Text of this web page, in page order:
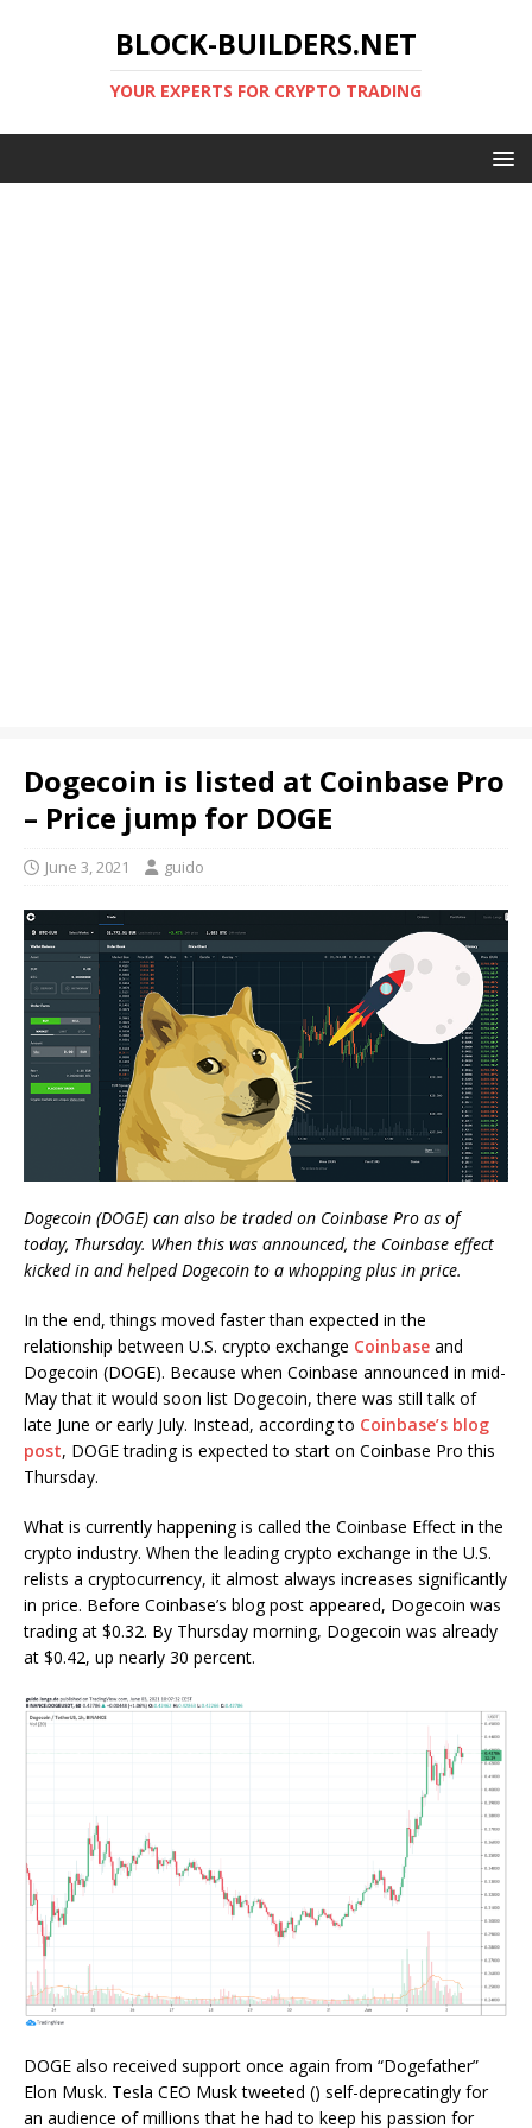
BLOCK-BUILDERS.NET
YOUR EXPERTS FOR CRYPTO TRADING
Dogecoin is listed at Coinbase Pro
– Price jump for DOGE
June 3, 2021 guido
Dogecoin (DOGE) can also be traded on Coinbase Pro as of
today, Thursday. When this was announced, the Coinbase effect
kicked in and helped Dogecoin to a whopping plus in price.
In the end, things moved faster than expected in the
relationship between U.S. crypto exchange Coinbase and
Dogecoin (DOGE). Because when Coinbase announced in mid-
May that it would soon list Dogecoin, there was still talk of
late June or early July. Instead, according to Coinbase’s blog
post, DOGE trading is expected to start on Coinbase Pro this
Thursday.
What is currently happening is called the Coinbase Effect in the
crypto industry. When the leading crypto exchange in the U.S.
relists a cryptocurrency, it almost always increases significantly
in price. Before Coinbase’s blog post appeared, Dogecoin was
trading at $0.32. By Thursday morning, Dogecoin was already
at $0.42, up nearly 30 percent.
DOGE also received support once again from “Dogefather”
Elon Musk. Tesla CEO Musk tweeted () self-deprecatingly for
an audience of millions that he had to keep his passion for